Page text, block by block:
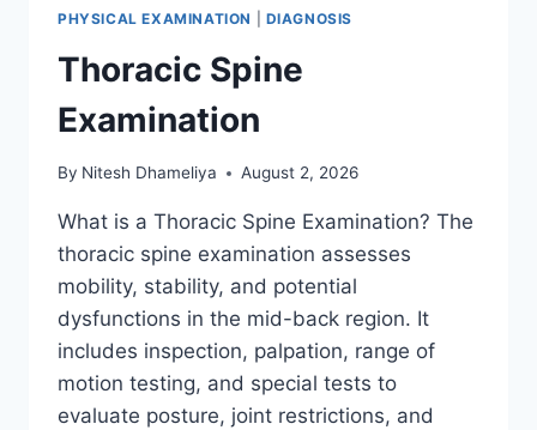
PHYSICAL EXAMINATION DIAGNOSIS
Thoracic Spine
Examination
By Nitesh Dhameliya August 2, 2026
What is a Thoracic Spine Examination? The
thoracic spine examination assesses
mobility, stability, and potential
dysfunctions in the mid-back region. It
includes inspection, palpation, range of
motion testing, and special tests to
evaluate posture, joint restrictions, and